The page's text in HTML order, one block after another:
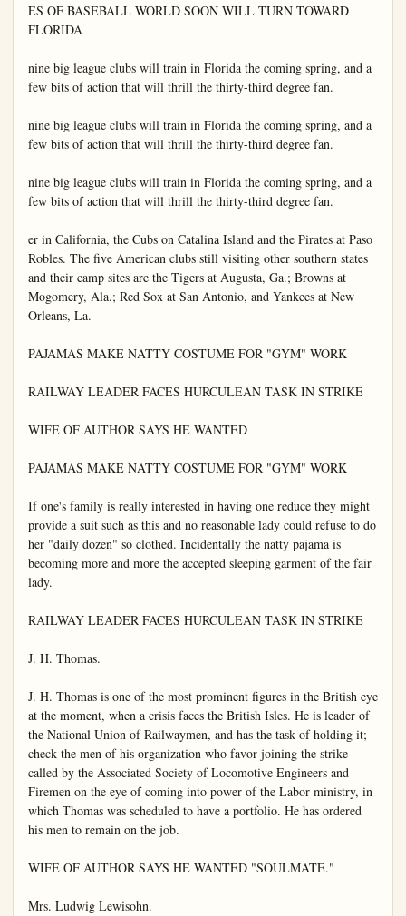
ES OF BASEBALL WORLD SOON WILL TURN TOWARD
FLORIDA
nine big league clubs will train in Florida the coming spring, and a
few bits of action that will thrill the thirty-third degree fan.
nine big league clubs will train in Florida the coming spring, and a
few bits of action that will thrill the thirty-third degree fan.
nine big league clubs will train in Florida the coming spring, and a
few bits of action that will thrill the thirty-third degree fan.
er in California, the Cubs on Catalina Island and the Pirates at Paso
Robles. The five American clubs still visiting other southern states
and their camp sites are the Tigers at Augusta, Ga.; Browns at
Mogomery, Ala.; Red Sox at San Antonio, and Yankees at New
Orleans, La.
PAJAMAS MAKE NATTY COSTUME FOR "GYM" WORK
RAILWAY LEADER FACES HURCULEAN TASK IN STRIKE
WIFE OF AUTHOR SAYS HE WANTED
PAJAMAS MAKE NATTY COSTUME FOR "GYM" WORK
If one's family is really interested in having one reduce they might
provide a suit such as this and no reasonable lady could refuse to do
her "daily dozen" so clothed. Incidentally the natty pajama is
becoming more and more the accepted sleeping garment of the fair
lady.
RAILWAY LEADER FACES HURCULEAN TASK IN STRIKE
J. H. Thomas.
J. H. Thomas is one of the most prominent figures in the British eye
at the moment, when a crisis faces the British Isles. He is leader of
the National Union of Railwaymen, and has the task of holding it;
check the men of his organization who favor joining the strike
called by the Associated Society of Locomotive Engineers and
Firemen on the eye of coming into power of the Labor ministry, in
which Thomas was scheduled to have a portfolio. He has ordered
his men to remain on the job.
WIFE OF AUTHOR SAYS HE WANTED "SOULMATE."
Mrs. Ludwig Lewisohn.